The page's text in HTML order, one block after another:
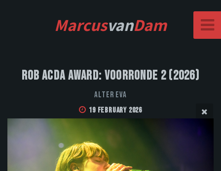
MarcusvanDam
Rob Acda Award: Voorronde 2 (2026)
Alter Eva
19 February 2026